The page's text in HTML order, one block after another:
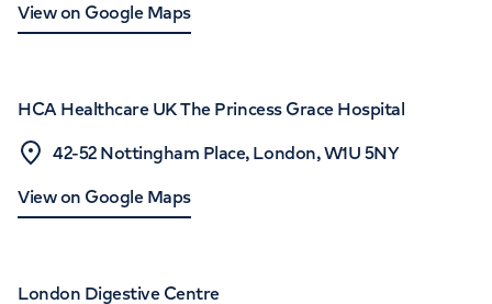
View on Google Maps
HCA Healthcare UK The Princess Grace Hospital
42-52 Nottingham Place, London, W1U 5NY
View on Google Maps
London Digestive Centre